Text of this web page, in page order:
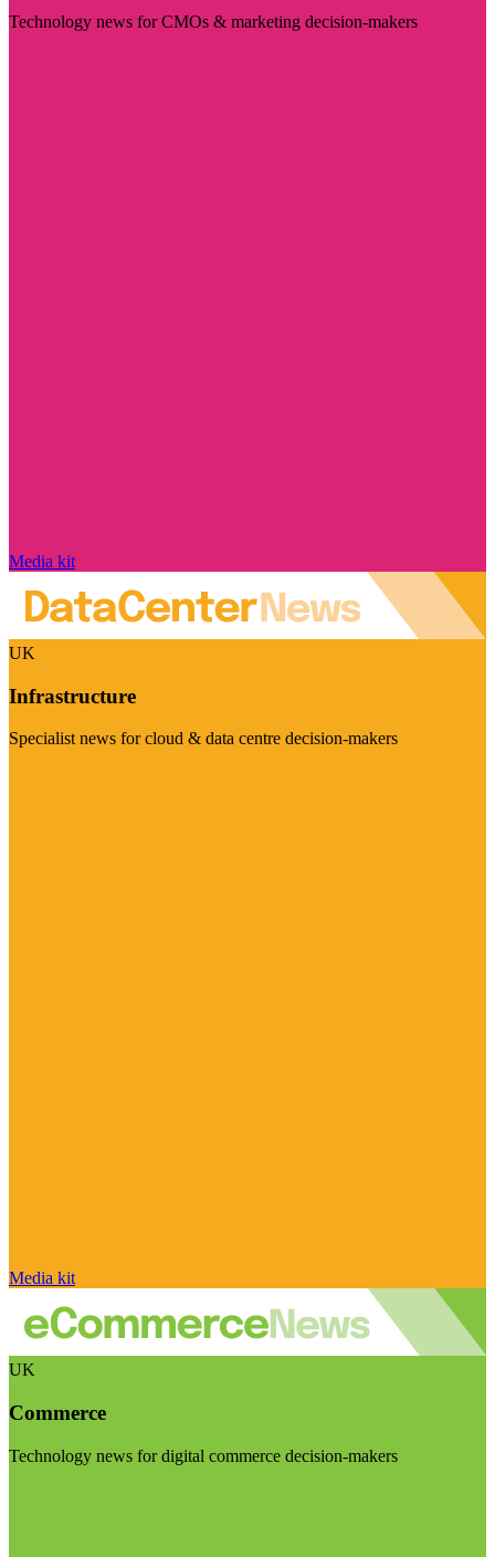
Technology news for CMOs & marketing decision-makers
Media kit
UK
Infrastructure
Specialist news for cloud & data centre decision-makers
Media kit
UK
Commerce
Technology news for digital commerce decision-makers